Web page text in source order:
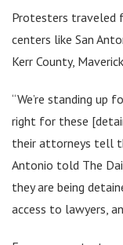
Protesters traveled
centers like San
Kerr County,
“We’re standing up
right for these
their attorneys tell
Antonio told The
they are being
access to lawyers,